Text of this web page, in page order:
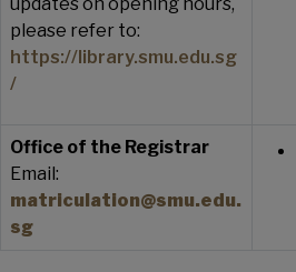
please refer to:
https://library.smu.edu.sg
/
Office of the Registrar
Email:
matriculation@smu.edu.
sg